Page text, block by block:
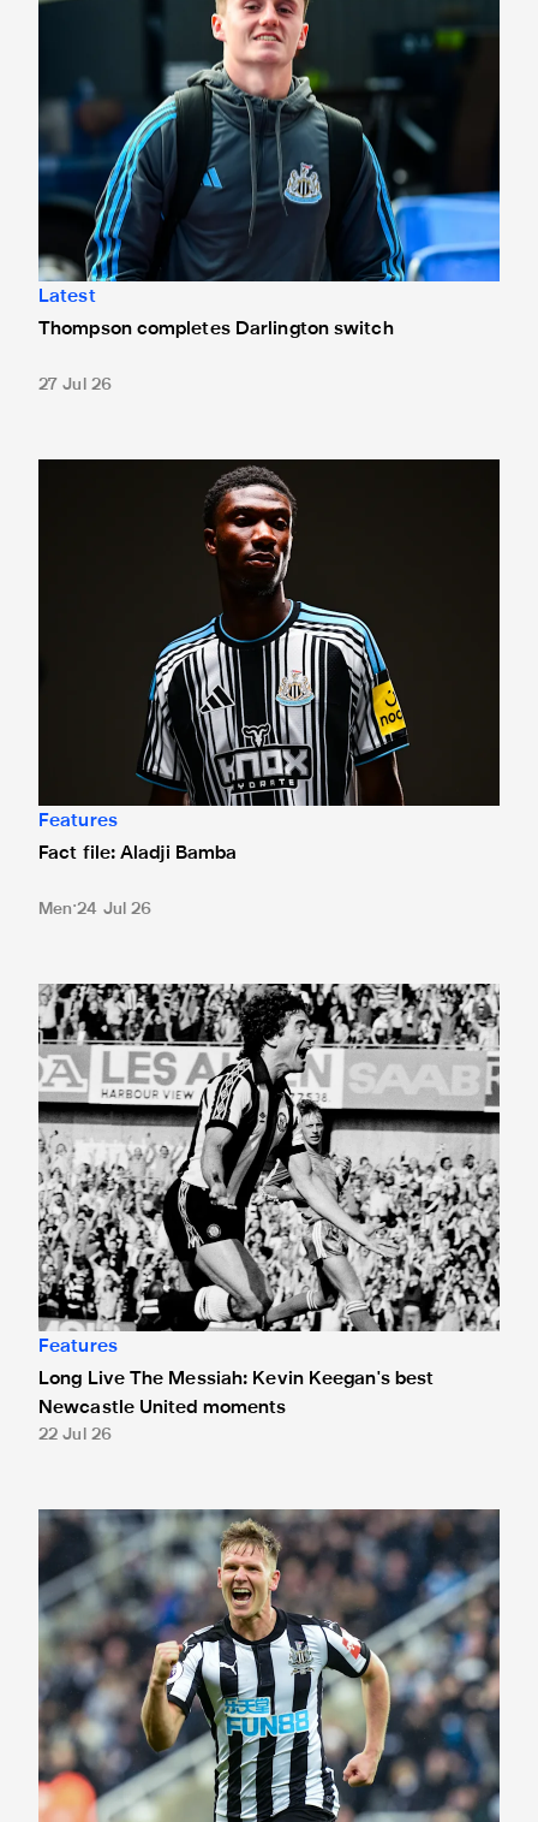
Latest
Thompson completes Darlington switch
27 Jul 26
Features
Fact file: Aladji Bamba
Men 24 Jul 26
Long Live The Messiah: Kevin Keegan's best Newcastle
Features
Long Live The Messiah: Kevin Keegan's best
Newcastle United moments
22 Jul 26
Matt Ritchie: "I fell in love with the club - as everyone